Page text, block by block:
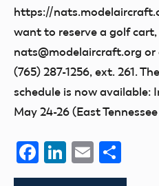
https://
want to reserve a golf
nats@modelaircraft.org or
(765) 287-1256, ext. 261.
schedule is now available:
May 24-26 (East
Facebook
LinkedIn
Email